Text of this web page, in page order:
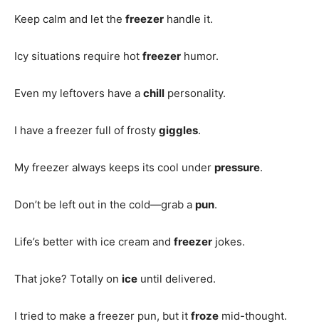
Keep calm and let the freezer handle it.
Icy situations require hot freezer humor.
Even my leftovers have a chill personality.
I have a freezer full of frosty giggles.
My freezer always keeps its cool under pressure.
Don’t be left out in the cold—grab a pun.
Life’s better with ice cream and freezer jokes.
That joke? Totally on ice until delivered.
I tried to make a freezer pun, but it froze mid-thought.